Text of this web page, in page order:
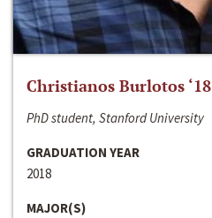
Christianos Burlotos ‘18
PhD student, Stanford University
GRADUATION YEAR
2018
MAJOR(S)